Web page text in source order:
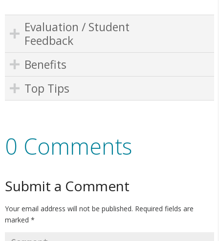
Evaluation / Student
Feedback
Benefits
Top Tips
0 Comments
Submit a Comment
Your email address will not be published. Required fields are
marked *